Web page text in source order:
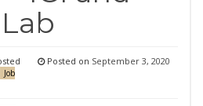
Job
Posted on September 3, 2020